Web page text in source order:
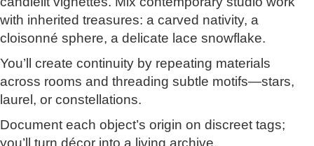
with inherited treasures: a carved nativity, a
cloisonné sphere, a delicate lace snowflake.
You’ll create continuity by repeating materials
across rooms and threading subtle motifs—stars,
laurel, or constellations.
Document each object’s origin on discreet tags;
you’ll turn décor into a living archive.